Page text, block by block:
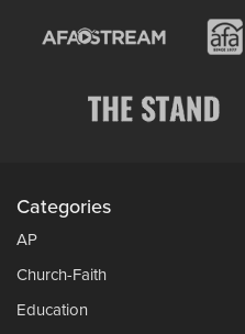
Categories
AP
Church-Faith
Education